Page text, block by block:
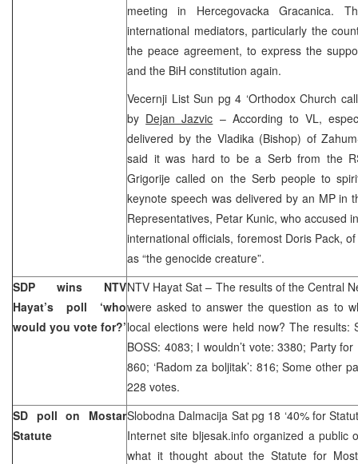
meeting in Hercegovacka Gracanica.
international mediators, particularly the
the peace agreement, to express the
and the BiH constitution again.
Vecernji List Sun pg 4 ‘Orthodox Church
by Dejan Jazvic – According to VL,
delivered by the Vladika (Bishop) of
said it was hard to be a Serb from the
Grigorije called on the Serb people to
keynote speech was delivered by an MP in
Representatives, Petar Kunic, who accused
international officials, foremost Doris Pack,
as “the genocide creature”.
SDP wins NTV
Hayat’s poll ‘who
would you vote for?’
NTV Hayat Sat – The results of the Central
were asked to answer the question as to
local elections were held now? The results:
BOSS: 4083; I wouldn’t vote: 3380; Party
860; ‘Radom za boljitak’: 816; Some other
228 votes.
SD poll on Mostar
Statute
Slobodna Dalmacija Sat pg 18 ‘40% for
Internet site bljesak.info organized a public
what it thought about the Statute for